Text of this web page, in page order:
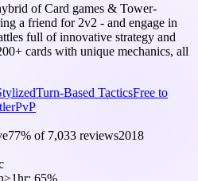
of Card games & Tower-
a friend for 2v2 - and engage in
full of innovative strategy and
cards with unique mechanics, all
Turn-Based TacticsFree to
PvP
77% of 7,033 reviews2018
≥1hr: 65%